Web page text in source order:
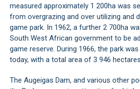
measured approximately 1 200ha was
from overgrazing and over utilizing and
game park. In 1962, a further 2 700ha
South West African government to be
game reserve. During 1966, the park
today, with a total area of 3 946
The Augeigas Dam, and various other